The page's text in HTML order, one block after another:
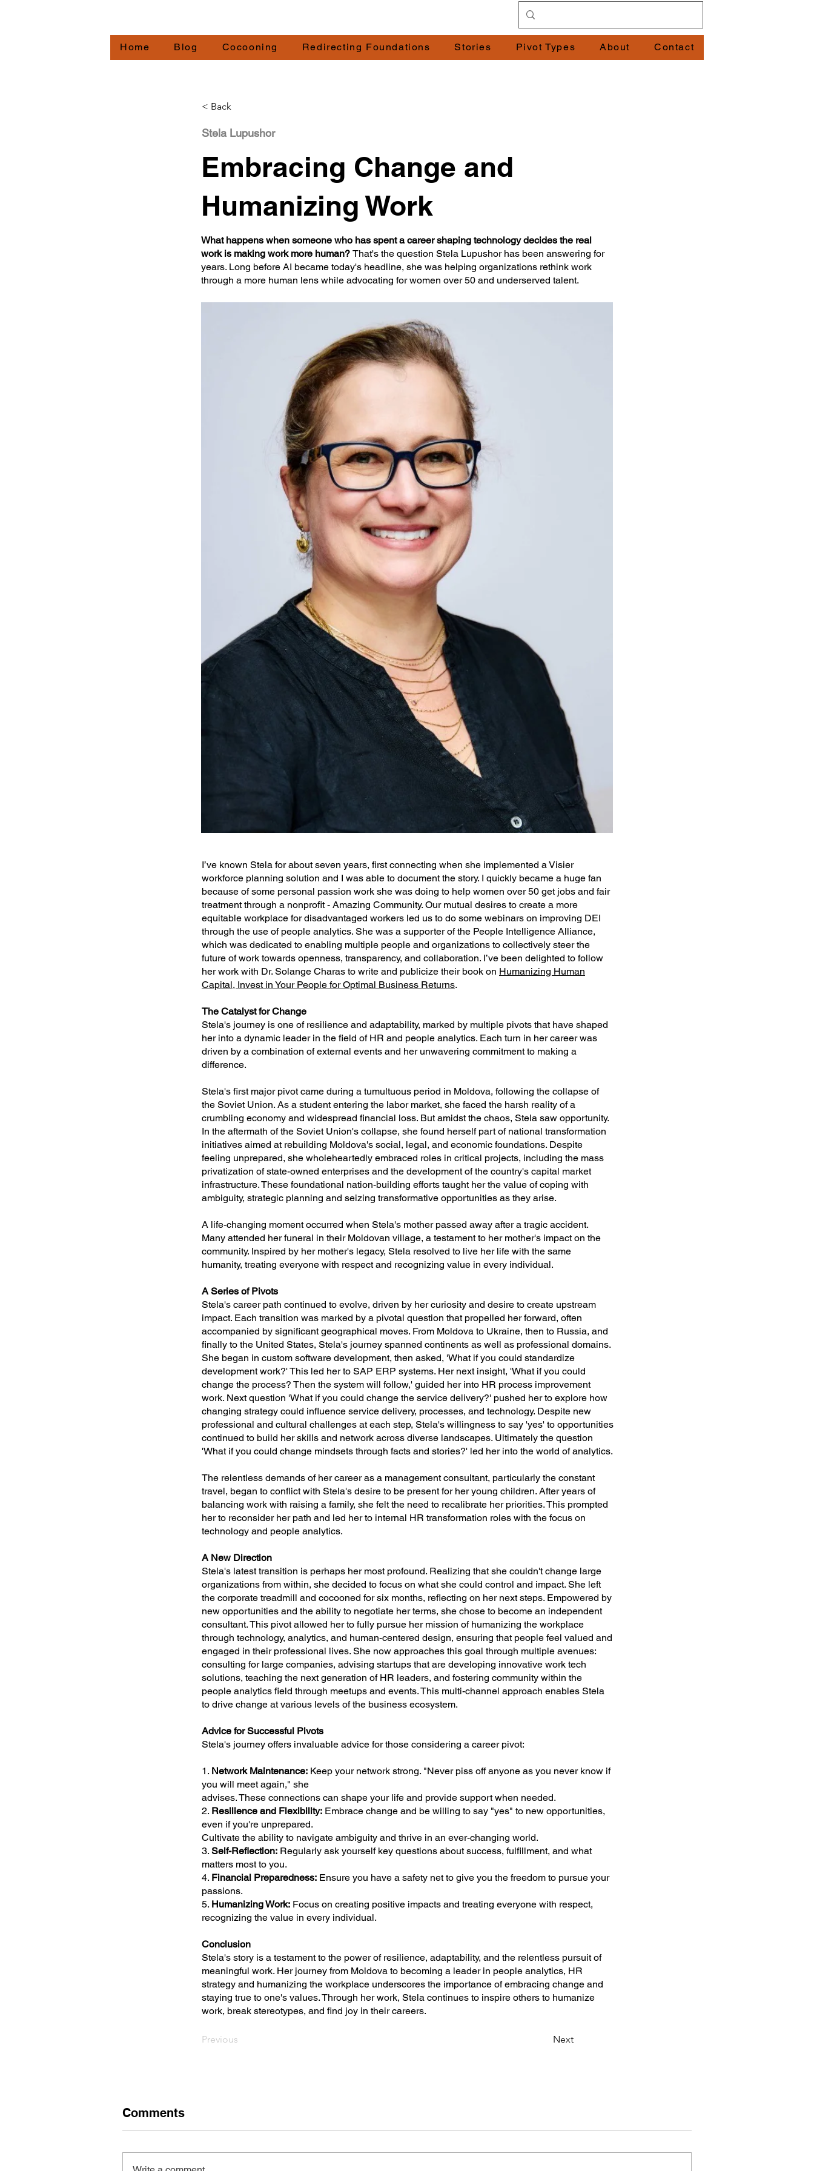
Home Blog Cocooning Redirecting Foundations Stories Pivot Types About Contact
< Back
Stela Lupushor
Embracing Change and
Humanizing Work
What happens when someone who has spent a career shaping technology decides the real
work is making work more human? That's the question Stela Lupushor has been answering for
years. Long before AI became today's headline, she was helping organizations rethink work
through a more human lens while advocating for women over 50 and underserved talent.
I’ve known Stela for about seven years, first connecting when she implemented a Visier
workforce planning solution and I was able to document the story. I quickly became a huge fan
because of some personal passion work she was doing to help women over 50 get jobs and fair
treatment through a nonprofit - Amazing Community. Our mutual desires to create a more
equitable workplace for disadvantaged workers led us to do some webinars on improving DEI
through the use of people analytics. She was a supporter of the People Intelligence Alliance,
which was dedicated to enabling multiple people and organizations to collectively steer the
future of work towards openness, transparency, and collaboration. I’ve been delighted to follow
her work with Dr. Solange Charas to write and publicize their book on Humanizing Human
Capital, Invest in Your People for Optimal Business Returns.
The Catalyst for Change
Stela's journey is one of resilience and adaptability, marked by multiple pivots that have shaped
her into a dynamic leader in the field of HR and people analytics. Each turn in her career was
driven by a combination of external events and her unwavering commitment to making a
difference.
Stela's first major pivot came during a tumultuous period in Moldova, following the collapse of
the Soviet Union. As a student entering the labor market, she faced the harsh reality of a
crumbling economy and widespread financial loss. But amidst the chaos, Stela saw opportunity.
In the aftermath of the Soviet Union's collapse, she found herself part of national transformation
initiatives aimed at rebuilding Moldova's social, legal, and economic foundations. Despite
feeling unprepared, she wholeheartedly embraced roles in critical projects, including the mass
privatization of state-owned enterprises and the development of the country's capital market
infrastructure. These foundational nation-building efforts taught her the value of coping with
ambiguity, strategic planning and seizing transformative opportunities as they arise.
A life-changing moment occurred when Stela's mother passed away after a tragic accident.
Many attended her funeral in their Moldovan village, a testament to her mother's impact on the
community. Inspired by her mother's legacy, Stela resolved to live her life with the same
humanity, treating everyone with respect and recognizing value in every individual.
A Series of Pivots
Stela's career path continued to evolve, driven by her curiosity and desire to create upstream
impact. Each transition was marked by a pivotal question that propelled her forward, often
accompanied by significant geographical moves. From Moldova to Ukraine, then to Russia, and
finally to the United States, Stela's journey spanned continents as well as professional domains.
She began in custom software development, then asked, 'What if you could standardize
development work?' This led her to SAP ERP systems. Her next insight, 'What if you could
change the process? Then the system will follow,' guided her into HR process improvement
work. Next question 'What if you could change the service delivery?' pushed her to explore how
changing strategy could influence service delivery, processes, and technology. Despite new
professional and cultural challenges at each step, Stela's willingness to say 'yes' to opportunities
continued to build her skills and network across diverse landscapes. Ultimately the question
'What if you could change mindsets through facts and stories?' led her into the world of analytics.
The relentless demands of her career as a management consultant, particularly the constant
travel, began to conflict with Stela's desire to be present for her young children. After years of
balancing work with raising a family, she felt the need to recalibrate her priorities. This prompted
her to reconsider her path and led her to internal HR transformation roles with the focus on
technology and people analytics.
A New Direction
Stela's latest transition is perhaps her most profound. Realizing that she couldn't change large
organizations from within, she decided to focus on what she could control and impact. She left
the corporate treadmill and cocooned for six months, reflecting on her next steps. Empowered by
new opportunities and the ability to negotiate her terms, she chose to become an independent
consultant. This pivot allowed her to fully pursue her mission of humanizing the workplace
through technology, analytics, and human-centered design, ensuring that people feel valued and
engaged in their professional lives. She now approaches this goal through multiple avenues:
consulting for large companies, advising startups that are developing innovative work tech
solutions, teaching the next generation of HR leaders, and fostering community within the
people analytics field through meetups and events. This multi-channel approach enables Stela
to drive change at various levels of the business ecosystem.
Advice for Successful Pivots
Stela's journey offers invaluable advice for those considering a career pivot:
1. Network Maintenance: Keep your network strong. "Never piss off anyone as you never know if
you will meet again," she
advises. These connections can shape your life and provide support when needed.
2. Resilience and Flexibility: Embrace change and be willing to say "yes" to new opportunities,
even if you're unprepared.
Cultivate the ability to navigate ambiguity and thrive in an ever-changing world.
3. Self-Reflection: Regularly ask yourself key questions about success, fulfillment, and what
matters most to you.
4. Financial Preparedness: Ensure you have a safety net to give you the freedom to pursue your
passions.
5. Humanizing Work: Focus on creating positive impacts and treating everyone with respect,
recognizing the value in every individual.
Conclusion
Stela's story is a testament to the power of resilience, adaptability, and the relentless pursuit of
meaningful work. Her journey from Moldova to becoming a leader in people analytics, HR
strategy and humanizing the workplace underscores the importance of embracing change and
staying true to one's values. Through her work, Stela continues to inspire others to humanize
work, break stereotypes, and find joy in their careers.
Previous Next
Comments